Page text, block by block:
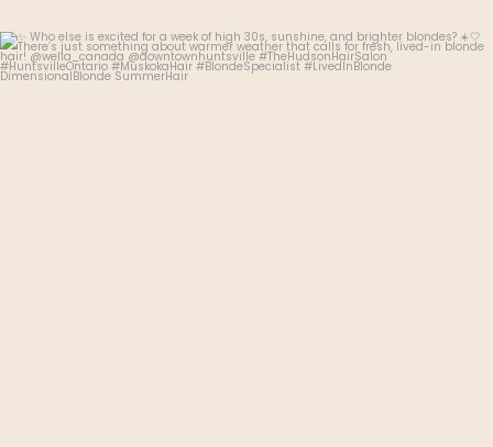
thehudsonhairsalon.muskoka
Jun 29